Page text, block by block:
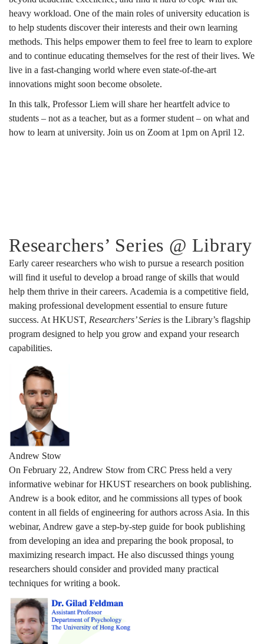
heavy workload. One of the main roles of university education is
to help students discover their interests and their own learning
methods. This helps empower them to feel free to learn to explore
and to continue educating themselves for the rest of their lives. We
live in a fast-changing world where even state-of-the-art
innovations might soon become obsolete.
In this talk, Professor Liem will share her heartfelt advice to
students – not as a teacher, but as a former student – on what and
how to learn at university. Join us on Zoom at 1pm on April 12.
Researchers’ Series @ Library
Early career researchers who wish to pursue a research position
will find it useful to develop a broad range of skills that would
help them thrive in their careers. Academia is a competitive field,
making professional development essential to ensure future
success. At HKUST, Researchers’ Series is the Library’s flagship
program designed to help you grow and expand your research
capabilities.
Andrew Stow
On February 22, Andrew Stow from CRC Press held a very
informative webinar for HKUST researchers on book publishing.
Andrew is a book editor, and he commissions all types of book
content in all fields of engineering for authors across Asia. In this
webinar, Andrew gave a step-by-step guide for book publishing
from developing an idea and preparing the book proposal, to
maximizing research impact. He also discussed things young
researchers should consider and provided many practical
techniques for writing a book.